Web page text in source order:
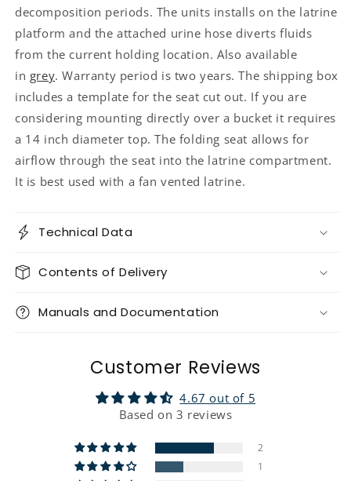
decomposition periods. The units installs on the latrine
platform and the attached urine hose diverts fluids
from the current holding location. Also available
in grey. Warranty period is two years. The shipping box
includes a template for the seat cut out. If you are
considering mounting directly over a bucket it requires
a 14 inch diameter top. The folding seat allows for
airflow through the seat into the latrine compartment.
It is best used with a fan vented latrine.
Technical Data
Contents of Delivery
Manuals and Documentation
Customer Reviews
4.67 out of 5
Based on 3 reviews
2
1